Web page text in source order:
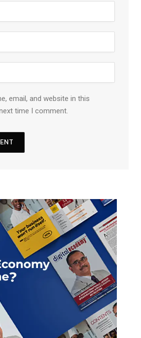
email, and website in this
time I comment.